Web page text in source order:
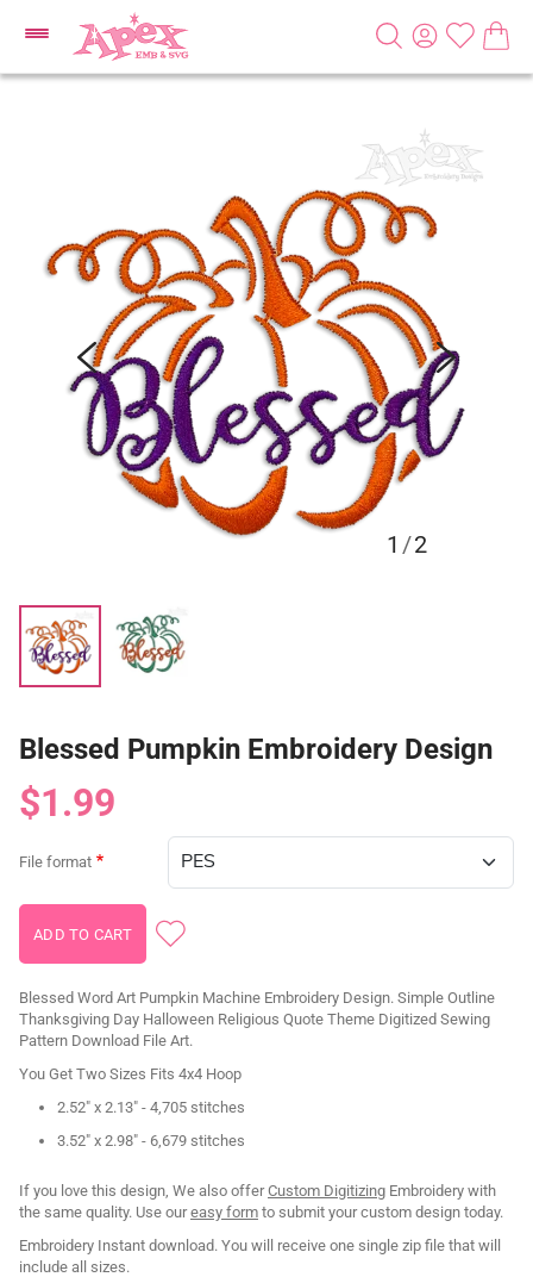
1 /2
Blessed Pumpkin Embroidery Design
$1.99
File format
Blessed Word Art Pumpkin Machine Embroidery Design. Simple Outline
Thanksgiving Day Halloween Religious Quote Theme Digitized Sewing
Pattern Download File Art.
You Get Two Sizes Fits 4x4 Hoop
2.52" x 2.13" - 4,705 stitches
3.52" x 2.98" - 6,679 stitches
If you love this design, We also offerCustom Digitizing Embroidery with
the same quality. Use oureasy form to submit your custom design today.
Embroidery Instant download. You will receive one single zip file that will
include all sizes.